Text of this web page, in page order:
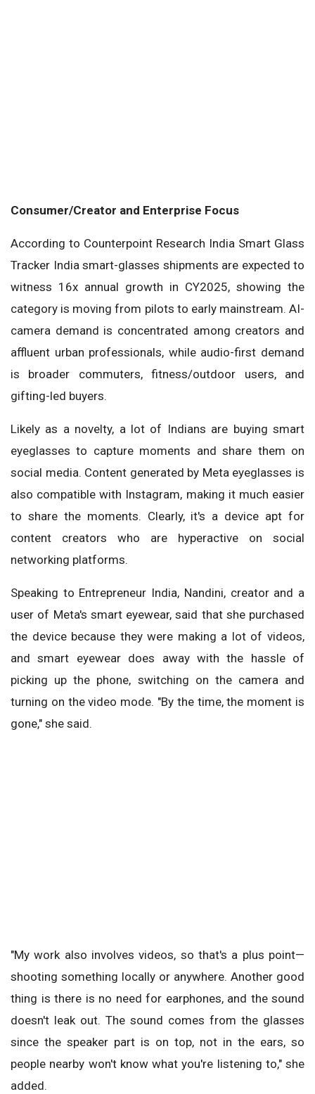
Consumer/Creator and Enterprise Focus
According to Counterpoint Research India Smart Glass
Tracker India smart-glasses shipments are expected to
witness 16x annual growth in CY2025, showing the
category is moving from pilots to early mainstream. AI-
camera demand is concentrated among creators and
affluent urban professionals, while audio-first demand
is broader commuters, fitness/outdoor users, and
gifting-led buyers.
Likely as a novelty, a lot of Indians are buying smart
eyeglasses to capture moments and share them on
social media. Content generated by Meta eyeglasses is
also compatible with Instagram, making it much easier
to share the moments. Clearly, it's a device apt for
content creators who are hyperactive on social
networking platforms.
Speaking to Entrepreneur India, Nandini, creator and a
user of Meta's smart eyewear, said that she purchased
the device because they were making a lot of videos,
and smart eyewear does away with the hassle of
picking up the phone, switching on the camera and
turning on the video mode. "By the time, the moment is
gone," she said.
"My work also involves videos, so that's a plus point—
shooting something locally or anywhere. Another good
thing is there is no need for earphones, and the sound
doesn't leak out. The sound comes from the glasses
since the speaker part is on top, not in the ears, so
people nearby won't know what you're listening to," she
added.